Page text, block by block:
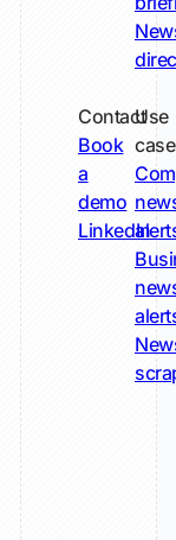
Contact
Book
a
demo
LinkedIn
Use